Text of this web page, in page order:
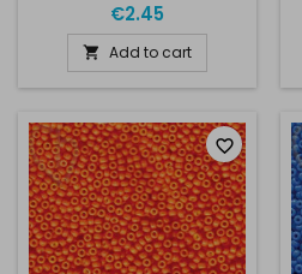
€2.45
 Add to cart
favorite_border